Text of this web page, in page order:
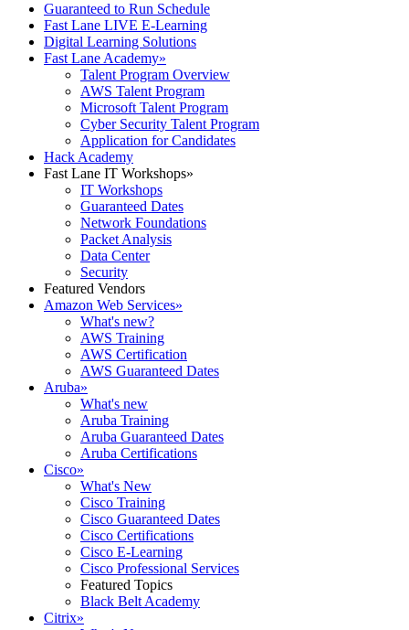
Guaranteed to Run Schedule
Fast Lane LIVE E-Learning
Digital Learning Solutions
Fast Lane Academy»
Talent Program Overview
AWS Talent Program
Microsoft Talent Program
Cyber Security Talent Program
Application for Candidates
Hack Academy
Fast Lane IT Workshops»
IT Workshops
Guaranteed Dates
Network Foundations
Packet Analysis
Data Center
Security
Featured Vendors
Amazon Web Services»
What's new?
AWS Training
AWS Certification
AWS Guaranteed Dates
Aruba»
What's new
Aruba Training
Aruba Guaranteed Dates
Aruba Certifications
Cisco»
What's New
Cisco Training
Cisco Guaranteed Dates
Cisco Certifications
Cisco E-Learning
Cisco Professional Services
Featured Topics
Black Belt Academy
Citrix»